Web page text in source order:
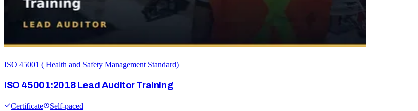
ISO 45001 ( Health and Safety Management Standard)
ISO 45001:2018 Lead Auditor Training
Certificate
Self-paced